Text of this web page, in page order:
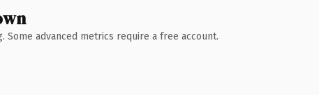
advanced metrics require a free account.